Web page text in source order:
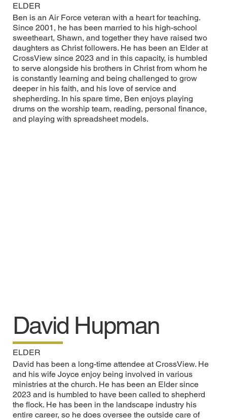
ELDER
Ben is an Air Force veteran with a heart for teaching.
Since 2001, he has been married to his high-school
sweetheart, Shawn, and together they have raised two
daughters as Christ followers. He has been an Elder at
CrossView since 2023 and in this capacity, is humbled
to serve alongside his brothers in Christ from whom he
is constantly learning and being challenged to grow
deeper in his faith, and his love of service and
shepherding. In his spare time, Ben enjoys playing
drums on the worship team, reading, personal finance,
and playing with spreadsheet models.
David Hupman
ELDER
David has been a long-time attendee at CrossView. He
and his wife Joyce enjoy being involved in various
ministries at the church. He has been an Elder since
2023 and is humbled to have been called to shepherd
the flock. He has been in the landscape industry his
entire career, so he does oversee the outside care of